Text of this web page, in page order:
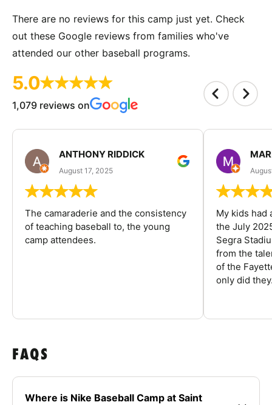
There are no reviews for this camp just yet. Check
out these Google reviews from families who've
attended our other baseball programs.
5.0
1,079 reviews on
ANTHONY RIDDICK
August 17, 2025
The camaraderie and the consistency
of teaching baseball to, the young
camp attendees.
My kids had
the July
Segra
from the
of the
only did
FAQS
Where is Nike Baseball Camp at Saint